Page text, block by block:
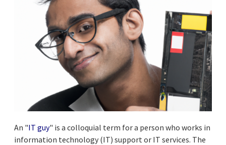
An "IT guy" is a colloquial term for a person who works in
information technology (IT) support or IT services. The